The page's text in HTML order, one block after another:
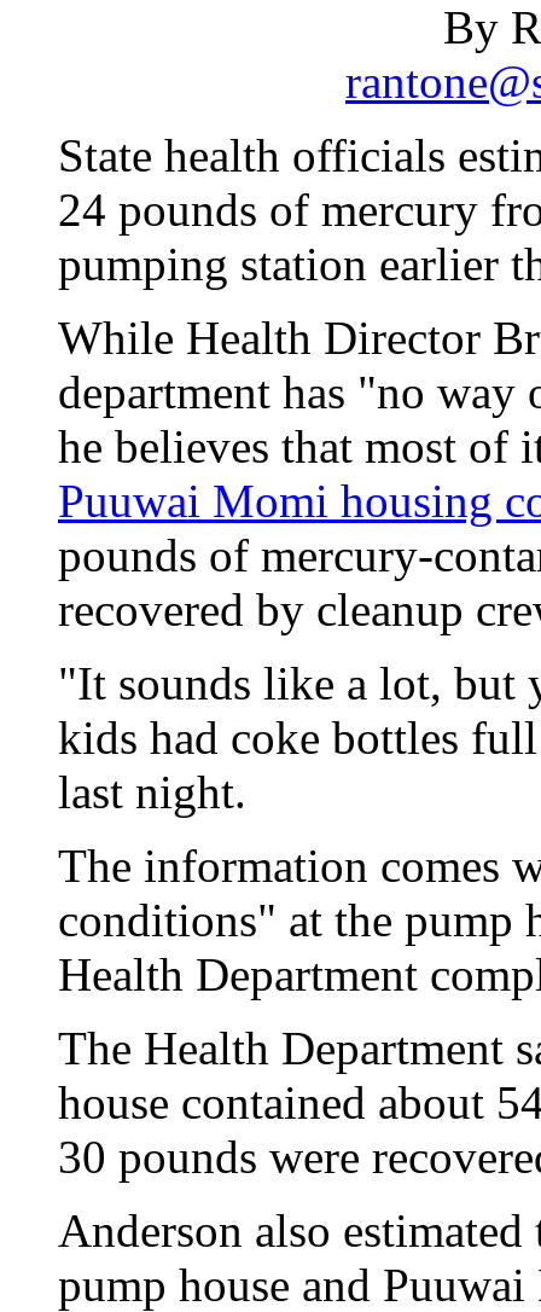
By
State health officials
24 pounds of mercury
pumping station earlier
While Health Director
department has "no
he believes that most of
Puuwai Momi housing
pounds of mercury-
recovered by cleanup
"It sounds like a lot, but
kids had coke bottles
last night.
The information comes
conditions" at the pump
Health Department
The Health Department
house contained about
30 pounds were
Anderson also
pump house and